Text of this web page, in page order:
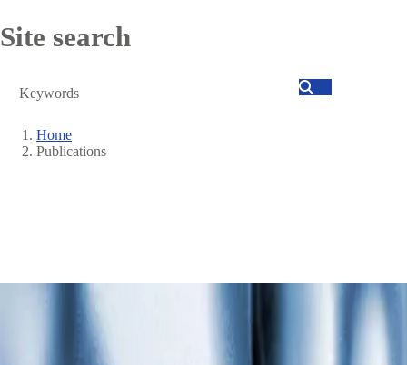
Site search
Search
Breadcrumb
Home
Publications